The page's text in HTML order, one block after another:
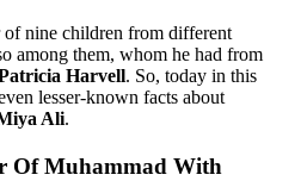
nine children from different
among them, whom he had from
Harvell. So, today in this
lesser-known facts about
Ali.
Of Muhammad With